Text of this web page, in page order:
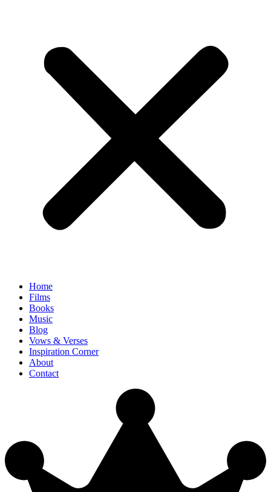
Home
Films
Books
Music
Blog
Vows & Verses
Inspiration Corner
About
Contact